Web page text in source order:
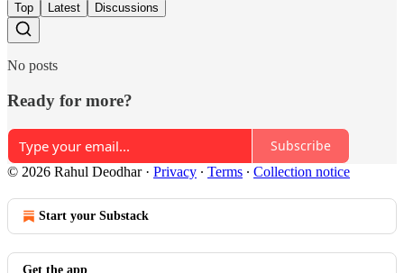
Top Latest Discussions
No posts
Ready for more?
Subscribe
© 2026 Rahul Deodhar· Privacy ∙ Terms ∙ Collection notice
Start your Substack
Get the app